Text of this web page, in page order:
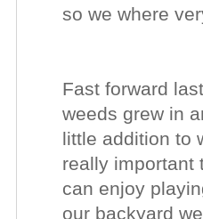
so we where
Fast forward
weeds grew in
little addition to
really important
can enjoy
our backyard